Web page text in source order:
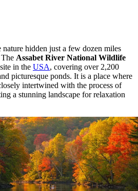
hidden just a few dozen miles
Assabet River National Wildlife
in the USA, covering over 2,200
picturesque ponds. It is a place where
intertwined with the process of
a stunning landscape for relaxation